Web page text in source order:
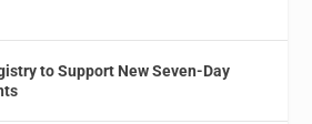
to Support New Seven-Day